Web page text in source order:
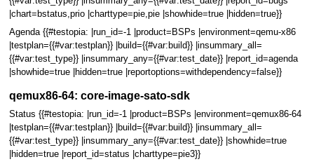
|chart=bstatus,prio |charttype=pie,pie |showhide=true |hidden=true}}
Agenda {{#testopia: |run_id=-1 |product=BSPs |environment=qemu-x86
|testplan={{#var:testplan}} |build={{#var:build}} |insummary_all=
{{#var:test_type}} |insummary_any={{#var:test_date}} |report_id=agenda
|showhide=true |hidden=true |reportoptions=withdependency=false}}
qemux86-64: core-image-sato-sdk
Status {{#testopia: |run_id=-1 |product=BSPs |environment=qemux86-64
|testplan={{#var:testplan}} |build={{#var:build}} |insummary_all=
{{#var:test_type}} |insummary_any={{#var:test_date}} |showhide=true
|hidden=true |report_id=status |charttype=pie3}}